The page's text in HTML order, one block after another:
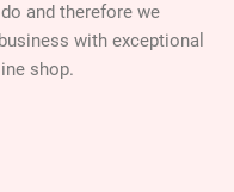
and therefore we
with exceptional
shop.